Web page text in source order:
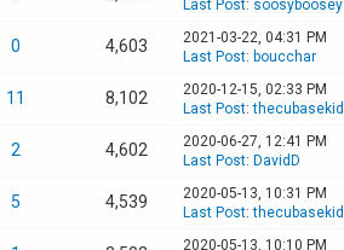
Last Post: soosyboosey
0 4,603
2021-03-22, 04:31 PM
Last Post: boucchar
11 8,102
2020-12-15, 02:33 PM
Last Post:thecubasekid
2 4,602
2020-06-27, 12:41 PM
Last Post: DavidD
5 4,539
2020-05-13, 10:31 PM
Last Post:thecubasekid
2020-05-13, 10:10 PM